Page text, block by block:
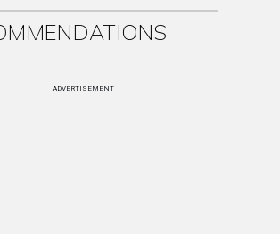
ADVERTISEMENT